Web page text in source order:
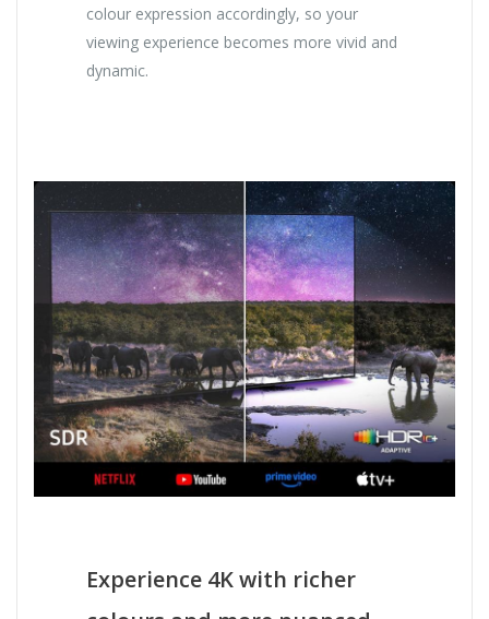
colour expression accordingly, so your
viewing experience becomes more vivid and
dynamic.
Experience 4K with richer